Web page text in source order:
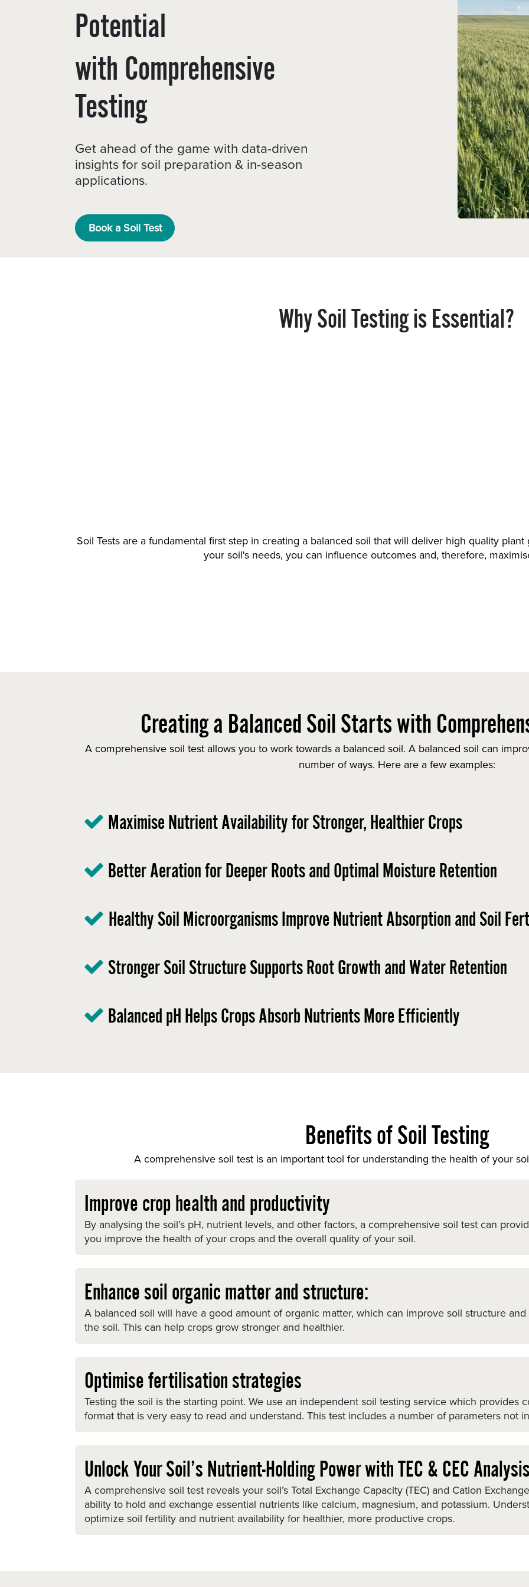
Potential
with Comprehensive
Testing
Get ahead of the game with data-driven
insights for soil preparation & in-season
applications.
Book a Soil Test
Why Soil Testing is Essential?
Soil Tests are a fundamental first step in creating a balanced soil that will deliver high quality
your soil's needs, you can influence outcomes and, therefore,
Creating a Balanced Soil Starts with
A comprehensive soil test allows you to work towards a balanced soil. A balanced soil can
number of ways. Here are a few examples:
Maximise Nutrient Availability for Stronger, Healthier Crops
Better Aeration for Deeper Roots and Optimal Moisture Retention
Healthy Soil Microorganisms Improve Nutrient Absorption and Soil
Stronger Soil Structure Supports Root Growth and Water Retention ​
Balanced pH Helps Crops Absorb Nutrients More Efficiently
Benefits of Soil Testing
A comprehensive soil test is an important tool for understanding the health of your
Improve crop health and productivity
By analysing the soil’s pH, nutrient levels, and other factors, a comprehensive soil test can
you improve the health of your crops and the overall quality of your soil.
Enhance soil organic matter and structure:
A balanced soil will have a good amount of organic matter, which can improve soil structure
the soil. This can help crops grow stronger and healthier.
Optimise fertilisation strategies
Testing the soil is the starting point. We use an independent soil testing service which provides
format that is very easy to read and understand. This test includes a number of parameters not
Unlock Your Soil’s Nutrient-Holding Power with TEC & CEC
A comprehensive soil test reveals your soil’s Total Exchange Capacity (TEC) and Cation
ability to hold and exchange essential nutrients like calcium, magnesium, and potassium.
optimize soil fertility and nutrient availability for healthier, more productive crops.